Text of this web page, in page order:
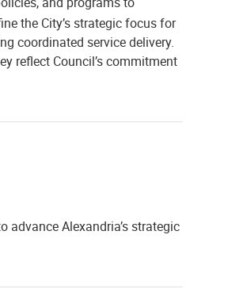
the City’s strategic focus for
coordinated service delivery.
reflect Council’s commitment
advance Alexandria’s strategic